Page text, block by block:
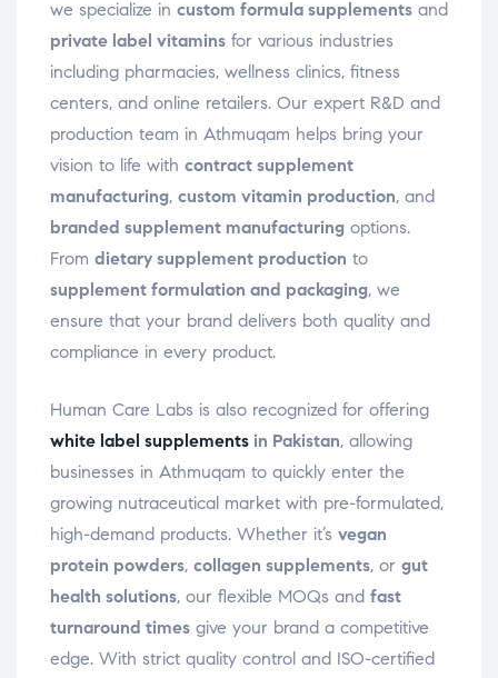
we specialize in custom formula supplements and
private label vitamins for various industries
including pharmacies, wellness clinics, fitness
centers, and online retailers. Our expert R&D and
production team in Athmuqam helps bring your
vision to life with contract supplement
manufacturing, custom vitamin production, and
branded supplement manufacturing options.
From dietary supplement production to
supplement formulation and packaging, we
ensure that your brand delivers both quality and
compliance in every product.
Human Care Labs is also recognized for offering
white label supplements in Pakistan, allowing
businesses in Athmuqam to quickly enter the
growing nutraceutical market with pre-formulated,
high-demand products. Whether it’s vegan
protein powders, collagen supplements, or gut
health solutions, our flexible MOQs and fast
turnaround times give your brand a competitive
edge. With strict quality control and ISO-certified